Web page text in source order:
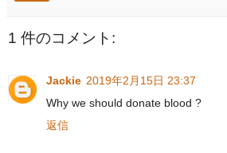
1 件のコメント:
Jackie 2019年2月15日 23:37
Why we should donate blood ?
返信